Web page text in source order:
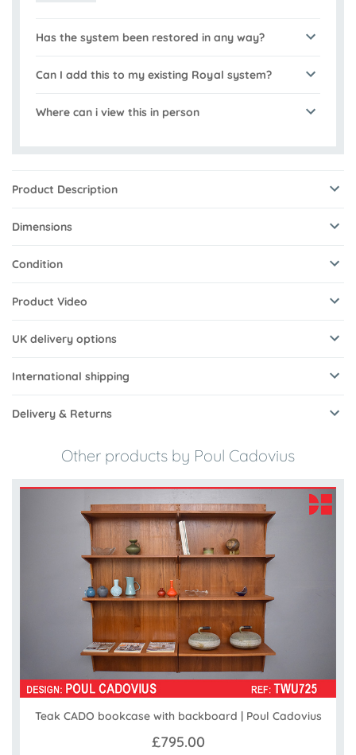
Has the system been restored in any way?
Can I add this to my existing Royal system?
Where can i view this in person
Product Description
Dimensions
Condition
Product Video
UK delivery options
International shipping
Delivery & Returns
Other products by Poul Cadovius
Teak CADO bookcase with backboard | Poul Cadovius
£795.00